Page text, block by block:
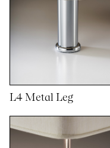
L4 Metal Leg